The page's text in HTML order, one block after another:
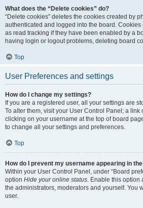
What does the “Delete cookies” do?
“Delete cookies” deletes the cookies created by
authenticated and logged into the board.
as read tracking if they have been enabled by a
having login or logout problems, deleting board
Top
User Preferences and settings
How do I change my settings?
If you are a registered user, all your settings are
To alter them, visit your User Control Panel; a
clicking on your username at the top of board
to change all your settings and preferences.
Top
How do I prevent my username appearing in
Within your User Control Panel, under “Board
option Hide your online status. Enable this option
the administrators, moderators and yourself. You
user.